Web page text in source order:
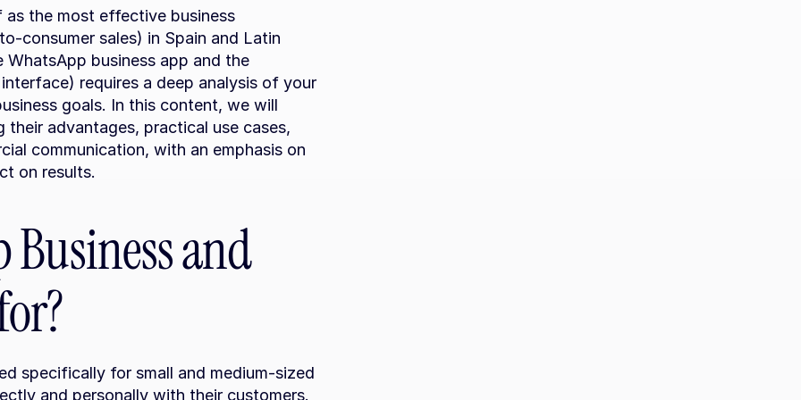
as the most effective business
consumer sales) in Spain and Latin
business app and the
requires a deep analysis of your
goals. In this content, we will
advantages, practical use cases,
communication, with an emphasis on
on results.
Business and
specifically for small and medium-sized
and personally with their customers.